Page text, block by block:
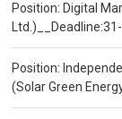
Position: Digital
Position:
(Solar Green